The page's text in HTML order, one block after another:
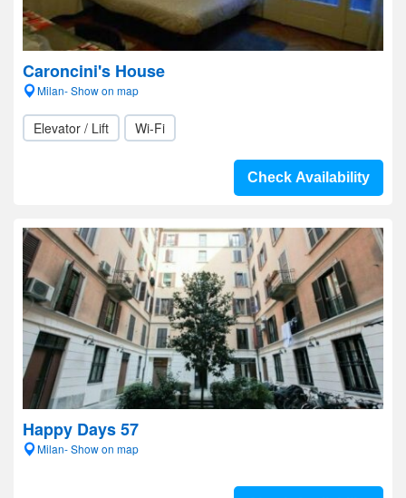
Caroncini's House
Milan- Show on map
Elevator / Lift Wi-Fi
Check Availability
Happy Days 57
Milan- Show on map